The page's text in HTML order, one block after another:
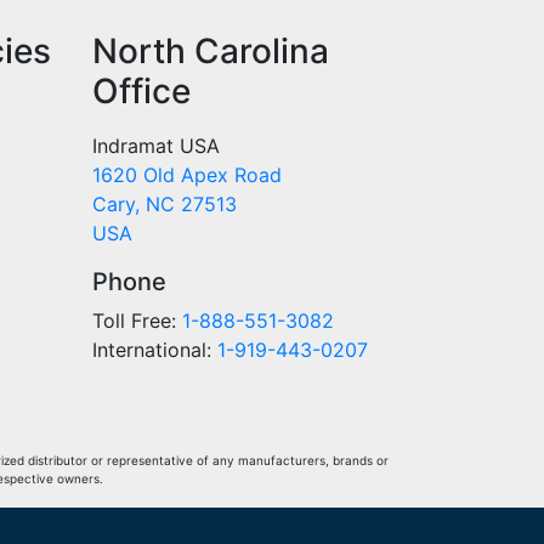
North Carolina
Office
Indramat USA
1620 Old Apex Road
Cary, NC 27513
USA
Phone
Toll Free: 1-888-551-3082
International: 1-919-443-0207
distributor or representative of any manufacturers, brands or
owners.